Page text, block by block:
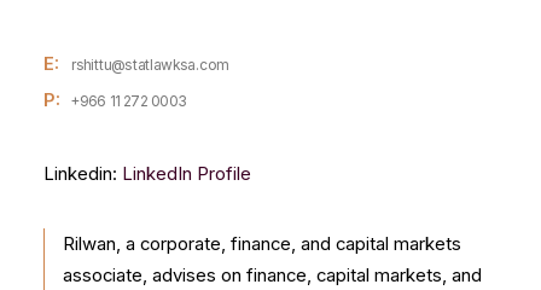
E: rshittu@statlawksa.com
P: +966 11 272 0003
Linkedin: LinkedIn Profile
Rilwan, a corporate, finance, and capital markets
associate, advises on finance, capital markets, and